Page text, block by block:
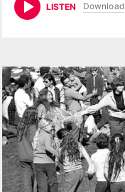
LISTEN Download